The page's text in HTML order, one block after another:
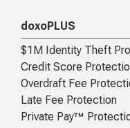
doxoPLUS
$1M Identity Theft
Credit Score
Overdraft Fee
Late Fee Protection
Private Pay™